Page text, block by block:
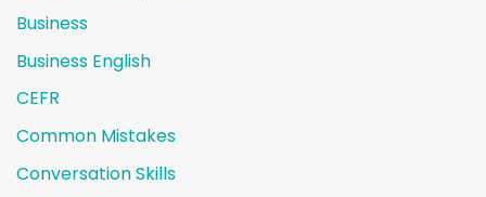
Business
Business English
CEFR
Common Mistakes
Conversation Skills